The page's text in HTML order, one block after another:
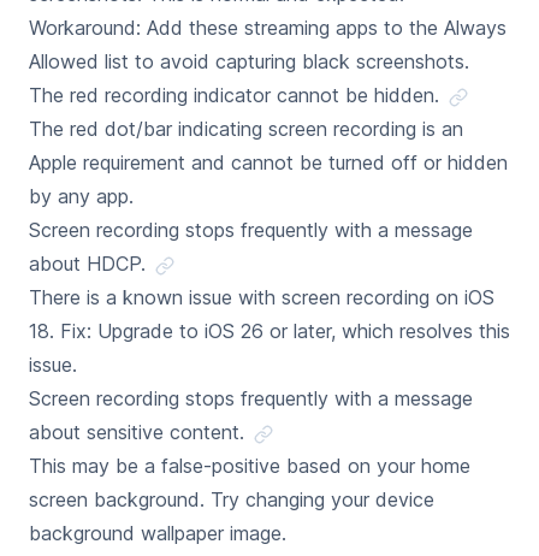
Workaround: Add these streaming apps to the Always
Allowed list to avoid capturing black screenshots.
The red recording indicator cannot be hidden.
The red dot/bar indicating screen recording is an
Apple requirement and cannot be turned off or hidden
by any app.
Screen recording stops frequently with a message
about HDCP.
There is a known issue with screen recording on iOS
18. Fix: Upgrade to iOS 26 or later, which resolves this
issue.
Screen recording stops frequently with a message
about sensitive content.
This may be a false-positive based on your home
screen background. Try changing your device
background wallpaper image.